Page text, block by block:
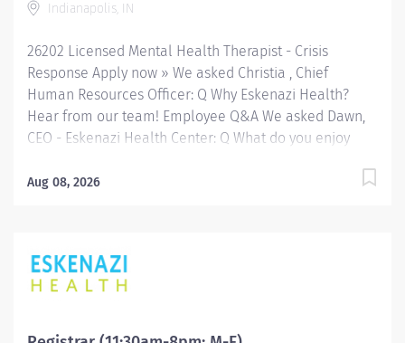
at a network of Eskenazi Health Center sites located
Indianapolis, IN
26202 Licensed Mental Health Therapist - Crisis
Response Apply now » We asked Christia , Chief
Human Resources Officer: Q Why Eskenazi Health?
Hear from our team! Employee Q&A We asked Dawn,
CEO - Eskenazi Health Center: Q What do you enjoy
Care and working with the community? Hear from our
ID: 26202 Schedule: Full Time Shift: Days Sandra
Eskenazi Mental Health Center, Indiana's first
comprehensive care for emotional and behavioral
Aug 08, 2026